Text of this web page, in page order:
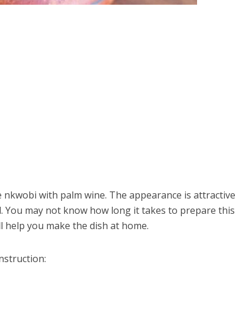
with palm wine. The appearance is attractive
You may not know how long it takes to prepare this
you make the dish at home.